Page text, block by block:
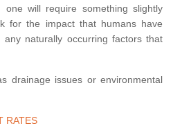
will require something slightly
for the impact that humans have
naturally occurring factors that
drainage issues or environmental
RATES